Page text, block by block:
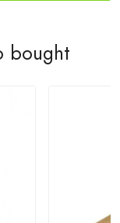
bought